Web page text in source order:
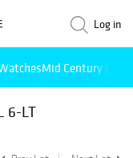
Log in
Mid Century
6-LT